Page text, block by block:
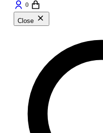
0
Close